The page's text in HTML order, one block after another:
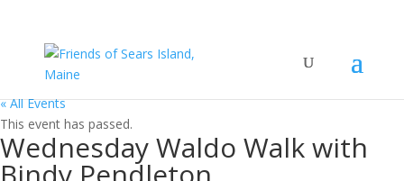
« All Events
This event has passed.
Wednesday Waldo Walk with